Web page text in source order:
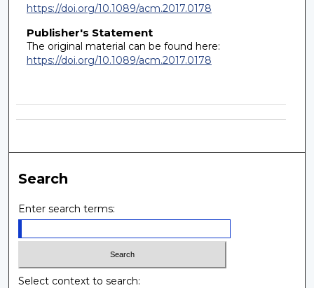
https://doi.org/10.1089/acm.2017.0178
Publisher's Statement
The original material can be found here:
https://doi.org/10.1089/acm.2017.0178
Search
Enter search terms:
Select context to search: